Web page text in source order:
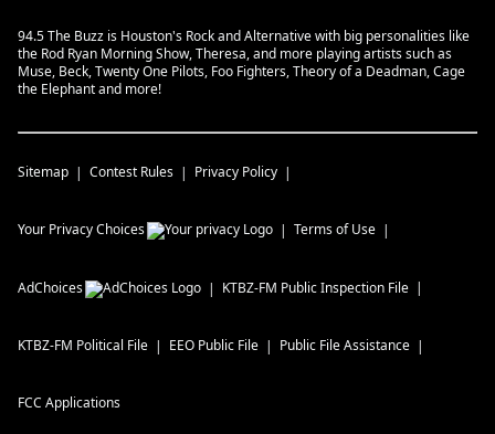
94.5 The Buzz is Houston's Rock and Alternative with big personalities like
the Rod Ryan Morning Show, Theresa, and more playing artists such as
Muse, Beck, Twenty One Pilots, Foo Fighters, Theory of a Deadman, Cage
the Elephant and more!
Sitemap Contest Rules Privacy Policy
Your Privacy Choices Terms of Use
AdChoices KTBZ-FM Public Inspection File
KTBZ-FM Political File EEO Public File Public File Assistance
FCC Applications